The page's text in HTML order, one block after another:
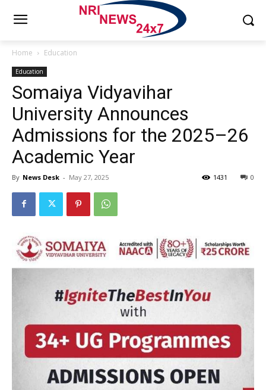
Home Education
Education
Somaiya Vidyavihar
University Announces
Admissions for the 2025–26
Academic Year
By News Desk - May 27, 2025 0
1431